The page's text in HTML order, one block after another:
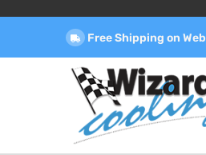
Free Shipping on